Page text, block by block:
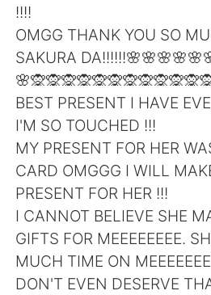
ไทย Indonesia
Italiano Türkçe
Tiếng Việt
!!!!
OMGG THANK YOU SO
SAKURA
BEST PRESENT I HAVE
I'M SO TOUCHED !!!
MY PRESENT FOR HER
CARD OMGGG I WILL
PRESENT FOR HER !!!
I CANNOT BELIEVE SHE
GIFTS FOR MEEEEEEEE.
MUCH TIME ON
DON'T EVEN DESERVE